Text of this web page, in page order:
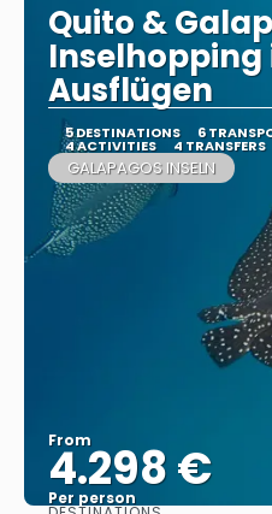
Quito &
Inselhopping
Ausflügen
5 DESTINATIONS 6
4 ACTIVITIES 4 TRANSFERS
GALAPAGOS INSELN
From
4.298 €
Per person